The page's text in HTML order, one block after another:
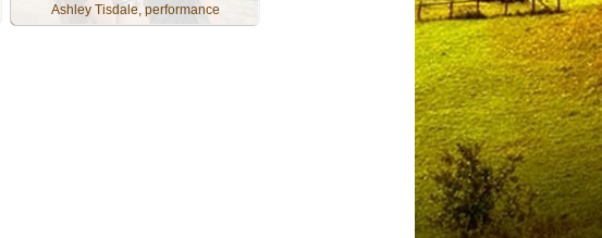
Ashley Tisdale, performance